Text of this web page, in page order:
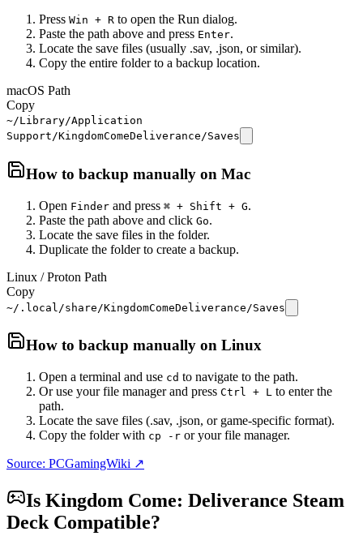
Press Win + R to open the Run dialog.
Paste the path above and press Enter.
Locate the save files (usually .sav, .json, or similar).
Copy the entire folder to a backup location.
macOS Path
Copy
~/Library/Application
Support/KingdomComeDeliverance/Saves
How to backup manually on Mac
Open Finder and press ⌘ + Shift + G.
Paste the path above and click Go.
Locate the save files in the folder.
Duplicate the folder to create a backup.
Linux / Proton Path
Copy
~/.local/share/KingdomComeDeliverance/Saves
How to backup manually on Linux
Open a terminal and use cd to navigate to the path.
Or use your file manager and press Ctrl + L to enter the
path.
Locate the save files (.sav, .json, or game-specific format).
Copy the folder with cp -r or your file manager.
Source: PCGamingWiki ↗
Is Kingdom Come: Deliverance Steam
Deck Compatible?